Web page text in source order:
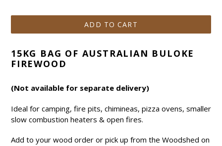
ADD TO CART
15KG BAG OF AUSTRALIAN BULOKE
FIREWOOD
(Not available for separate delivery)
Ideal for camping, fire pits, chimineas, pizza ovens, smaller
slow combustion heaters & open fires.
Add to your wood order or pick up from the Woodshed on